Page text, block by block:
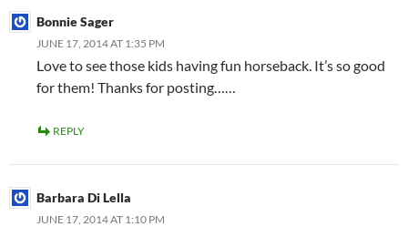
Bonnie Sager
JUNE 17, 2014 AT 1:35 PM
Love to see those kids having fun horseback. It’s so good
for them! Thanks for posting……
REPLY
Barbara Di Lella
JUNE 17, 2014 AT 1:10 PM